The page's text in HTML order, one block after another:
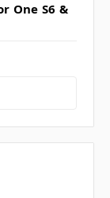
One S6 &